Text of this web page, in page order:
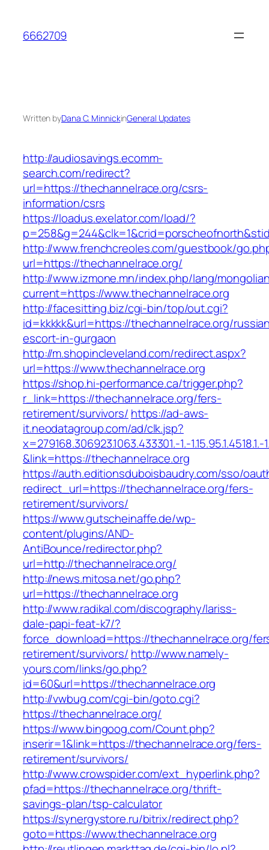
content
6662709
Written byDana C. MinnickinGeneral Updates
http://audiosavings.ecomm-
search.com/redirect?
url=https://thechannelrace.org/csrs-
information/csrs
https://loadus.exelator.com/load/?
http://www.frenchcreoles.com/guestbook/
url=https://thechannelrace.org/
http://www.izmone.mn/index.php/lang/
current=https://www.thechannelrace.org
http://facesitting.biz/cgi-bin/top/out.cgi?
id=kkkkk&url=https://thechannelrace.org/
escort-in-gurgaon
http://m.shopincleveland.com/redirect.aspx?
url=https://www.thechannelrace.org
https://shop.hi-performance.ca/trigger.php?
r_link=https://thechannelrace.org/fers-
retirement/survivors/ https://ad-aws-
it.neodatagroup.com/ad/clk.jsp?
x=279168.306923.1063.433301.-1.-1.15.95.1.4518.1.-
&link=https://thechannelrace.org
https://auth.editionsduboisbaudry.com/sso/
redirect_url=https://thechannelrace.org/fers-
retirement/survivors/
https://www.gutscheinaffe.de/wp-
content/plugins/AND-
AntiBounce/redirector.php?
url=http://thechannelrace.org/
http://news.mitosa.net/go.php?
url=https://thechannelrace.org
http://www.radikal.com/discography/lariss-
dale-papi-feat-k7/?
force_download=https://thechannelrace.org/
retirement/survivors/ http://www.namely-
yours.com/links/go.php?
id=60&url=https://thechannelrace.org
http://vwbug.com/cgi-bin/goto.cgi?
https://thechannelrace.org/
https://www.bingoog.com/Count.php?
inserir=1&link=https://thechannelrace.org/fers-
retirement/survivors/
http://www.crowspider.com/ext_hyperlink.php?
pfad=https://thechannelrace.org/thrift-
savings-plan/tsp-calculator
https://synergystore.ru/bitrix/redirect.php?
goto=https://www.thechannelrace.org